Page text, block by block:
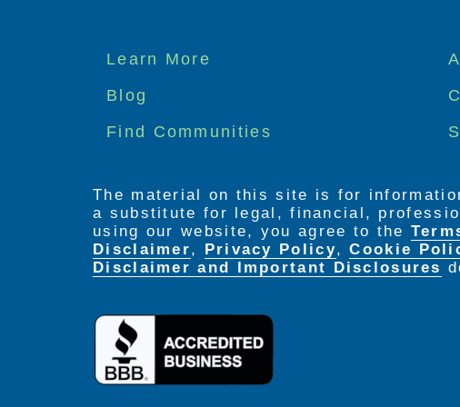
Footer
menu
Learn More
Blog
Find Communities
The material on this site is for
a substitute for legal, financial,
using our website, you agree to the
Disclaimer, Privacy Policy,Cookie
Disclaimer and Important Disclosures